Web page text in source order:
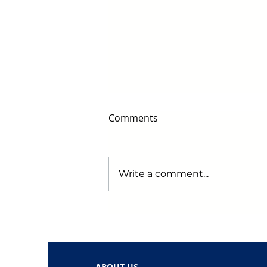
Ready to Score Big!
Comments
Write a comment...